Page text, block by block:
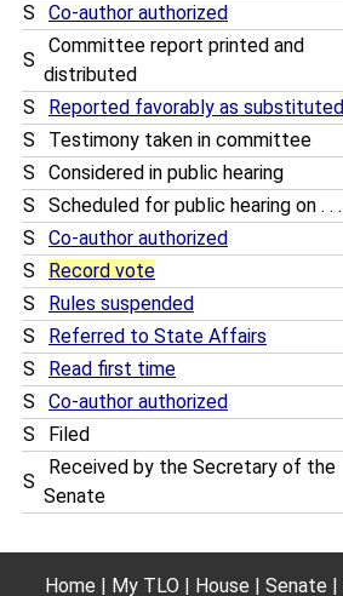
S Co-author authorized
S
Committee report printed and
distributed
S
Reported favorably as substituted
S
Testimony taken in committee
S
Considered in public hearing
S
Scheduled for public hearing on . . .
S
Co-author authorized
S
Record vote
S
Rules suspended
S
Referred to State Affairs
S
Read first time
S
Co-author authorized
S
Filed
S
Received by the Secretary of the
Senate
Home My TLO House Senate